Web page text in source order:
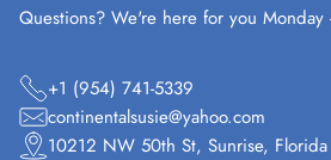
Questions? We're here for you Monday
+1 (954) 741-5339
continentalsusie@yahoo.com
10212 NW 50th St, Sunrise,